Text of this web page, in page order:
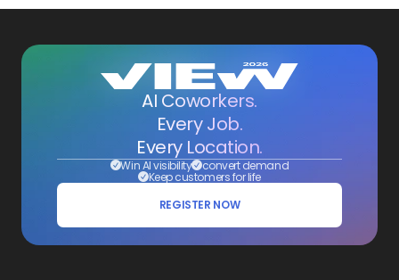
AI Coworkers.
Every Job.
Every Location.
Win AI visibility convert demand
Keep customers for life
REGISTER NOW